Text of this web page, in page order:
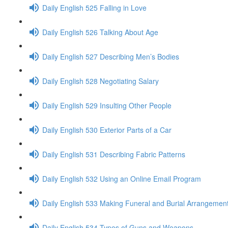
Daily English 525 Falling in Love
Daily English 526 Talking About Age
Daily English 527 Describing Men’s Bodies
Daily English 528 Negotiating Salary
Daily English 529 Insulting Other People
Daily English 530 Exterior Parts of a Car
Daily English 531 Describing Fabric Patterns
Daily English 532 Using an Online Email Program
Daily English 533 Making Funeral and Burial